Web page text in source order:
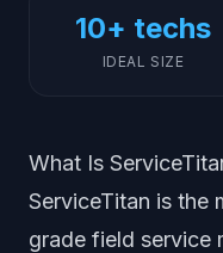
10+ techs
IDEAL SIZE
What Is
ServiceTitan is the
grade field service